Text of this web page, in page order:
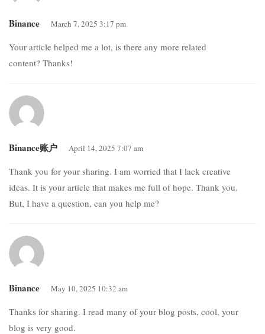
Binance March 7, 2025 3:17 pm
Your article helped me a lot, is there any more related
content? Thanks!
Binance账户 April 14, 2025 7:07 am
Thank you for your sharing. I am worried that I lack creative
ideas. It is your article that makes me full of hope. Thank you.
But, I have a question, can you help me?
Binance May 10, 2025 10:32 am
Thanks for sharing. I read many of your blog posts, cool, your
blog is very good.